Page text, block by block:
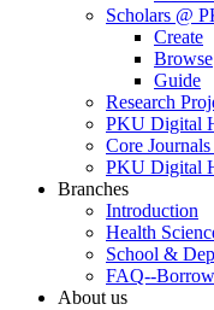
Scholars @
Create
Browse
Guide
Research
PKU Digital
Core
PKU Digital
Branches
Introduction
Health
School &
FAQ--
About us